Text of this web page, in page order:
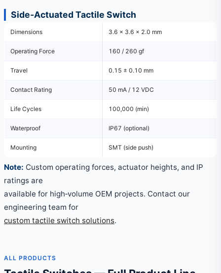
Side‑Actuated Tactile Switch
Dimensions 3.6 × 3.6 × 2.0 mm
Operating Force 160 / 260 gf
Travel 0.15 ± 0.10 mm
Contact Rating 50 mA / 12 VDC
Life Cycles 100,000 (min)
Waterproof IP67 (optional)
Mounting SMT (side push)
Note: Custom operating forces, actuator heights, and IP
ratings are
available for high‑volume OEM projects. Contact our
engineering team for
custom tactile switch solutions.
ALL PRODUCTS